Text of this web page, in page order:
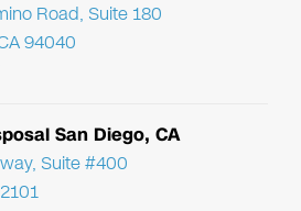
Road, Suite 180
94040
San Diego, CA
Suite #400